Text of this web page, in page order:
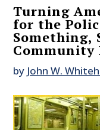
Turning
for the
Something,
Community
by John W.